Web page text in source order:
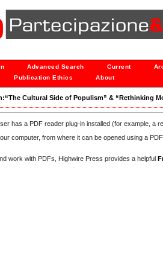
Advanced Search Current
Publication Ethics About
Cultural Side of Populism” & “Rethinking
has a PDF reader plug-in installed (for example, a
computer, from where it can be opened using a
work with PDFs, Highwire Press provides a helpful